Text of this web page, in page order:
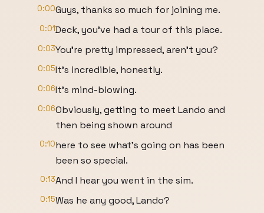
0:00Guys, thanks so much for joining me.
0:01Deck, you've had a tour of this place.
0:03You're pretty impressed, aren't you?
0:05It's incredible, honestly.
0:06It's mind-blowing.
0:06Obviously, getting to meet Lando and
then being shown around
0:10here to see what's going on has been
been so special.
0:13And I hear you went in the sim.
0:15Was he any good, Lando?